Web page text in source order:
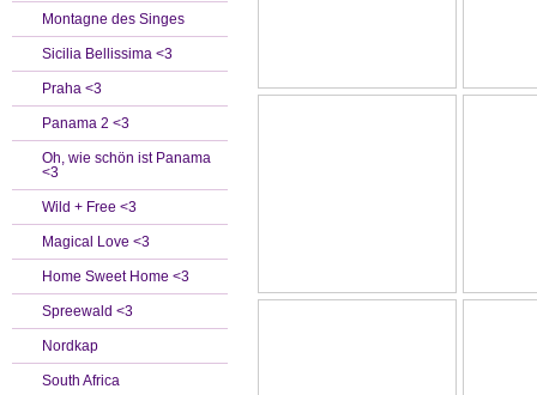
Montagne des Singes
Sicilia Bellissima <3
Praha <3
Panama 2 <3
Oh, wie schön ist Panama
<3
Wild + Free <3
Magical Love <3
Home Sweet Home <3
Spreewald <3
Nordkap
South Africa